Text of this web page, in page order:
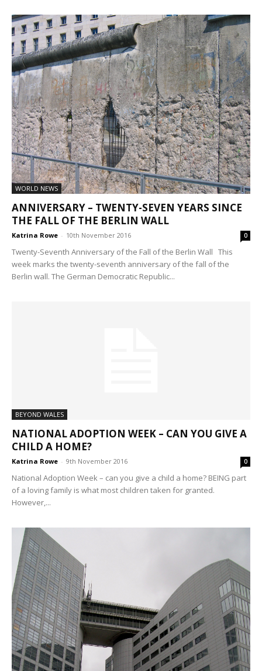
WORLD NEWS
ANNIVERSARY – TWENTY-SEVEN YEARS SINCE
THE FALL OF THE BERLIN WALL
Katrina Rowe - 10th November 2016 0
Twenty-Seventh Anniversary of the Fall of the Berlin Wall This
week marks the twenty-seventh anniversary of the fall of the
Berlin wall. The German Democratic Republic...
BEYOND WALES
NATIONAL ADOPTION WEEK – CAN YOU GIVE A
CHILD A HOME?
Katrina Rowe - 9th November 2016 0
National Adoption Week – can you give a child a home? BEING part
of a loving family is what most children taken for granted.
However,...